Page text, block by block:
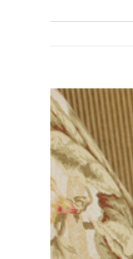
View
Larger
Image